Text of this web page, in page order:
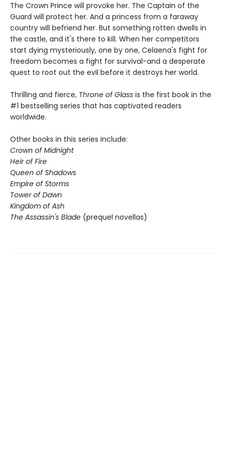
The Crown Prince will provoke her. The Captain of the
Guard will protect her. And a princess from a faraway
country will befriend her. But something rotten dwells in
the castle, and it's there to kill. When her competitors
start dying mysteriously, one by one, Celaena's fight for
freedom becomes a fight for survival-and a desperate
quest to root out the evil before it destroys her world.
Thrilling and fierce, Throne of Glass is the first book in the
#1 bestselling series that has captivated readers
worldwide.
Other books in this series include:
Crown of Midnight
Heir of Fire
Queen of Shadows
Empire of Storms
Tower of Dawn
Kingdom of Ash
The Assassin's Blade (prequel novellas)